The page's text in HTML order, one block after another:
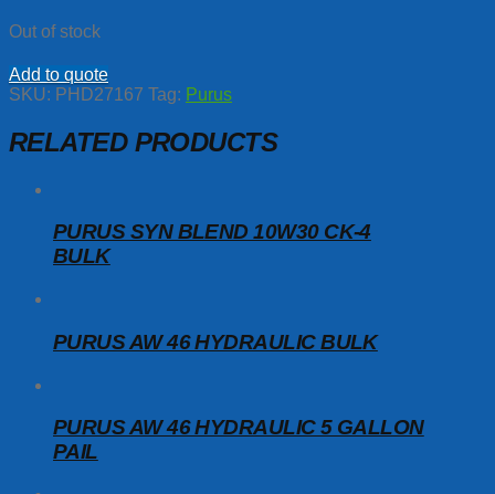
Out of stock
Add to quote
SKU: PHD27167 Tag: Purus
RELATED PRODUCTS
PURUS SYN BLEND 10W30 CK-4
BULK
PURUS AW 46 HYDRAULIC BULK
PURUS AW 46 HYDRAULIC 5 GALLON
PAIL